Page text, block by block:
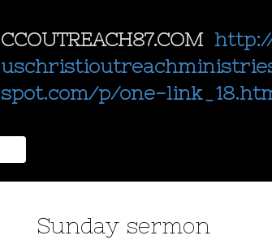
CCOUTREACH87.COM
spot.com/p/one-
Sunday sermon